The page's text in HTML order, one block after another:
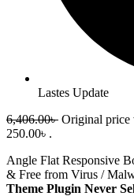
Lastes Update
6,406.00৳ Original price
250.00৳ .
Angle Flat Responsive
& Free from Virus /
Theme Plugin Never